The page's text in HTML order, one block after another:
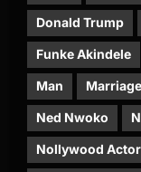
Donald Trump
Funke Akindele
Man Marriage
Ned Nwoko
Nollywood Actor